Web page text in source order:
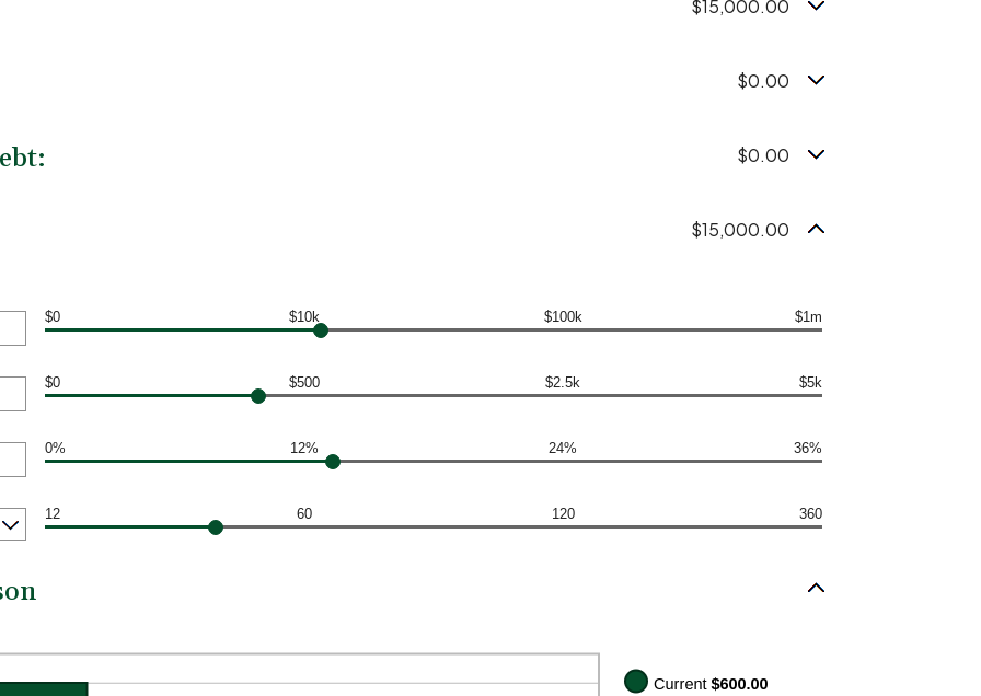
$15,000.00
$0.00
$0.00
$15,000.00
$0 $10k $100k $1m
$0 $500 $2.5k $5k
0% 12% 24% 36%
12 60 120 360